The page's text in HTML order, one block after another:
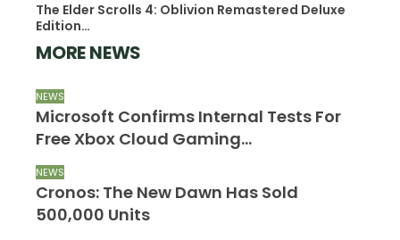
The Elder Scrolls 4: Oblivion Remastered Deluxe
Edition…
MORE NEWS
NEWS
Microsoft Confirms Internal Tests For
Free Xbox Cloud Gaming…
NEWS
Cronos: The New Dawn Has Sold
500,000 Units